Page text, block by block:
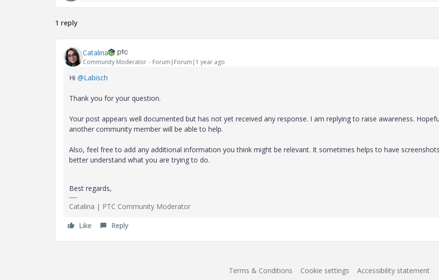
1 reply
Catalina
Community Moderator Forum|Forum|1 year ago
Hi @Labisch
Thank you for your question.
Your post appears well documented but has not yet received any response. I am replying to raise awareness.
another community member will be able to help.
Also, feel free to add any additional information you think might be relevant. It sometimes helps to have
better understand what you are trying to do.
Best regards,
Catalina | PTC Community Moderator
Like Reply
Terms & Conditions Cookie settings Accessibility statement